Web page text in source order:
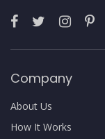
Company
About Us
How It Works